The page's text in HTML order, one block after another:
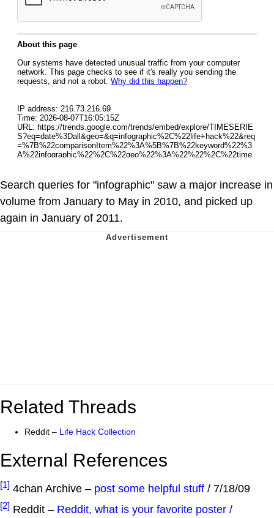
Search queries for "infographic" saw a major increase in
volume from January to May in 2010, and picked up
again in January of 2011.
Related Threads
Reddit – Life Hack Collection
External References
[1] 4chan Archive – post some helpful stuff / 7/18/09
[2] Reddit – Reddit, what is your favorite poster /